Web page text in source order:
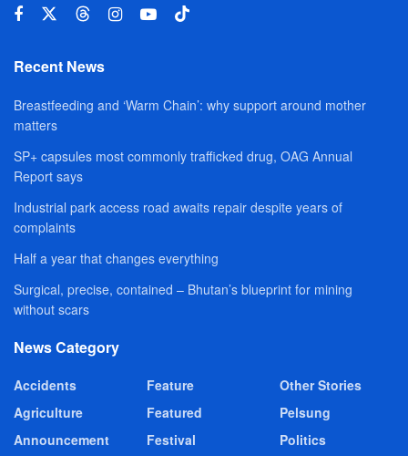
Recent News
Breastfeeding and ‘Warm Chain’: why support around mother
matters
SP+ capsules most commonly trafficked drug, OAG Annual
Report says
Industrial park access road awaits repair despite years of
complaints
Half a year that changes everything
Surgical, precise, contained – Bhutan’s blueprint for mining
without scars
News Category
Accidents
Agriculture
Announcement
Feature
Featured
Festival
Other Stories
Pelsung
Politics